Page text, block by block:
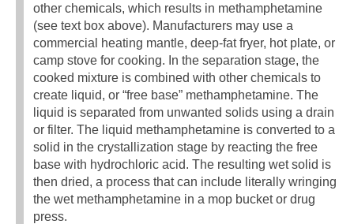
other chemicals, which results in methamphetamine
(see text box above). Manufacturers may use a
commercial heating mantle, deep-fat fryer, hot plate, or
camp stove for cooking. In the separation stage, the
cooked mixture is combined with other chemicals to
create liquid, or “free base” methamphetamine. The
liquid is separated from unwanted solids using a drain
or filter. The liquid methamphetamine is converted to a
solid in the crystallization stage by reacting the free
base with hydrochloric acid. The resulting wet solid is
then dried, a process that can include literally wringing
the wet methamphetamine in a mop bucket or drug
press.